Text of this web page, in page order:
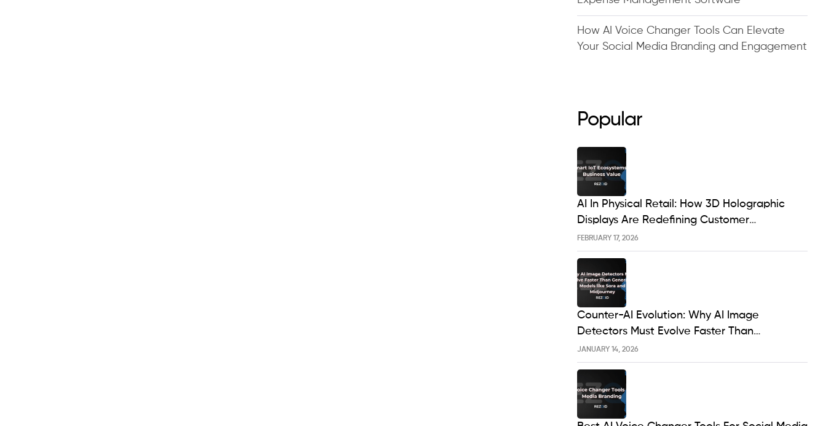
How AI Voice Changer Tools Can Elevate
Your Social Media Branding and Engagement
Popular
FEBRUARY 17, 2026
AI In Physical Retail: How 3D Holographic
Displays Are Redefining Customer
Engagement In The UK
JANUARY 14, 2026
Counter-AI Evolution: Why AI Image
Detectors Must Evolve Faster Than
Generative Models Like Sora And Midjourney